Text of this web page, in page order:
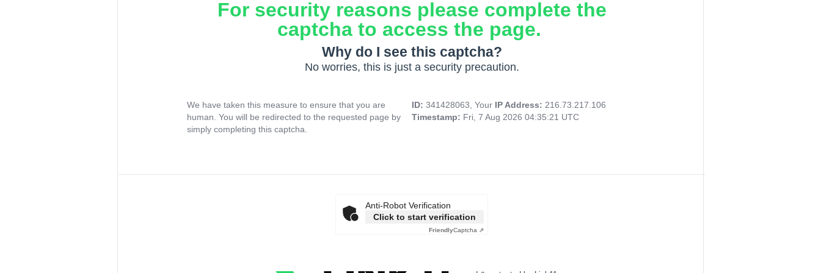
For security reasons please complete the
captcha to access the page.
Why do I see this captcha?
No worries, this is just a security precaution.
We have taken this measure to ensure that you are
human. You will be redirected to the requested page by
simply completing this captcha.
ID: 341428063, Your IP Address: 216.73.217.106
Timestamp: Fri, 7 Aug 2026 04:35:21 UTC
Anti-Robot Verification
Click to start verification
FriendlyCaptcha ⇗